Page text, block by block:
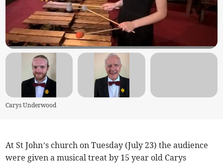
Carys Underwood
At St John’s church on Tuesday (July 23) the audience
were given a musical treat by 15 year old Carys